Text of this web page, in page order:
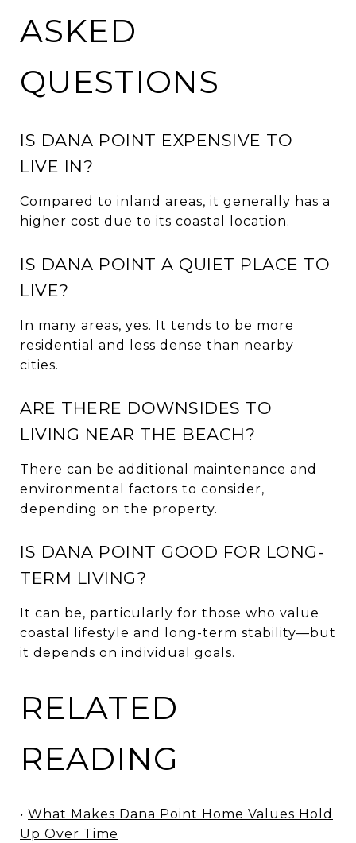
ASKED
QUESTIONS
IS DANA POINT EXPENSIVE TO
LIVE IN?
Compared to inland areas, it generally has a
higher cost due to its coastal location.
IS DANA POINT A QUIET PLACE TO
LIVE?
In many areas, yes. It tends to be more
residential and less dense than nearby
cities.
ARE THERE DOWNSIDES TO
LIVING NEAR THE BEACH?
There can be additional maintenance and
environmental factors to consider,
depending on the property.
IS DANA POINT GOOD FOR LONG-
TERM LIVING?
It can be, particularly for those who value
coastal lifestyle and long-term stability—but
it depends on individual goals.
RELATED
READING
• What Makes Dana Point Home Values Hold
Up Over Time